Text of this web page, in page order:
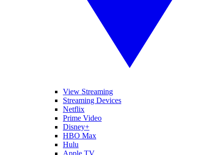
View Streaming
Streaming Devices
Netflix
Prime Video
Disney+
HBO Max
Hulu
Apple TV